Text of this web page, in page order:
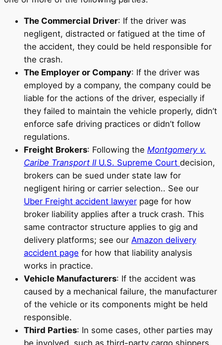
The Commercial Driver: If the driver was
negligent, distracted or fatigued at the time of
the accident, they could be held responsible for
the crash.
The Employer or Company: If the driver was
employed by a company, the company could be
liable for the actions of the driver, especially if
they failed to maintain the vehicle properly, didn’t
enforce safe driving practices or didn’t follow
regulations.
Freight Brokers: Following the Montgomery v.
Caribe Transport IIU.S. Supreme Court decision,
brokers can be sued under state law for
negligent hiring or carrier selection.. See our
Uber Freight accident lawyer page for how
broker liability applies after a truck crash. This
same contractor structure applies to gig and
delivery platforms; see our Amazon delivery
accident page for how that liability analysis
works in practice.
Vehicle Manufacturers: If the accident was
caused by a mechanical failure, the manufacturer
of the vehicle or its components might be held
responsible.
Third Parties: In some cases, other parties may
be involved, such as third-party cargo shippers,